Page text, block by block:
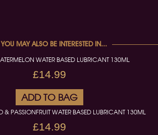
YOU MAY ALSO BE INTERESTED IN...
£14.99
ADD TO BAG
£14.99